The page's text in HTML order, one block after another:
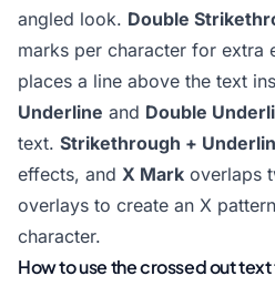
angled look. Double
marks per character for extra
places a line above the text
Underline and Double
text. Strikethrough +
effects, and X Mark overlaps
overlays to create an X
character.
How to use the crossed out